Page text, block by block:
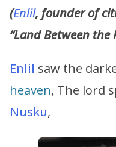
(Enlil, founder of
“Land Between the
Enlil saw the
heaven, The lord
Nusku,